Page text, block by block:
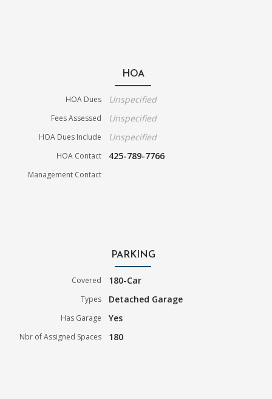
HOA
HOA Dues Unspecified
Fees Assessed Unspecified
HOA Dues Include Unspecified
HOA Contact 425-789-7766
Management Contact
PARKING
Covered 180-Car
Types Detached Garage
Has Garage Yes
Nbr of Assigned Spaces 180